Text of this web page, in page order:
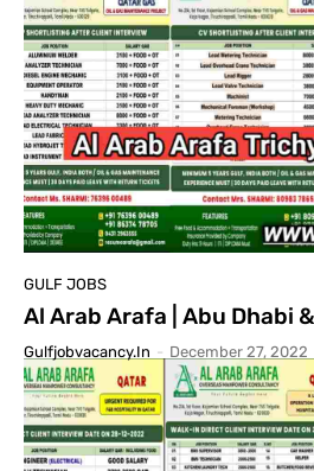
GULF JOBS
Al Arab Arafa | Abu Dhabi
Gulfjobvacancy.in - December 27, 2022